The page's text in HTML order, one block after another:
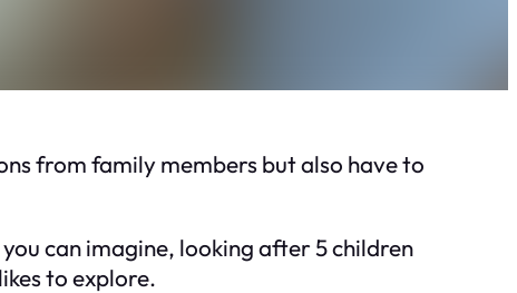
from family members but also have to
can imagine, looking after 5 children
to explore.